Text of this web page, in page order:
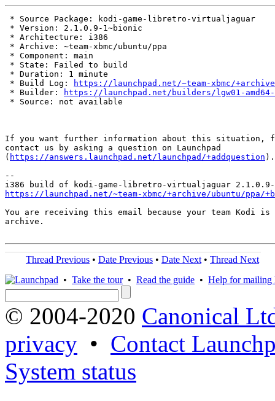
* Source Package: kodi-game-libretro-virtualjaguar
* Version: 2.1.0.9-1~bionic
* Architecture: i386
* Archive: ~team-xbmc/ubuntu/ppa
* Component: main
* State: Failed to build
* Duration: 1 minute
* Build Log:
https://launchpad.net/~team-xbmc/
* Builder:
https://launchpad.net/builders/lgw01-amd64-
* Source: not available
If you want further information about this situation,
contact us by asking a question on Launchpad
( https://answers.launchpad.net/launchpad/+addquestion ).
--
https://launchpad.net/~team-xbmc/+archive/ubuntu/ppa/
You are receiving this email because your team Kodi
archive.
Thread Previous • Date Previous • Date Next • Thread Next
• Take the tour• Read the guide • Help for mailing
© 2004-2020 Canonical
privacy • Contact
System status